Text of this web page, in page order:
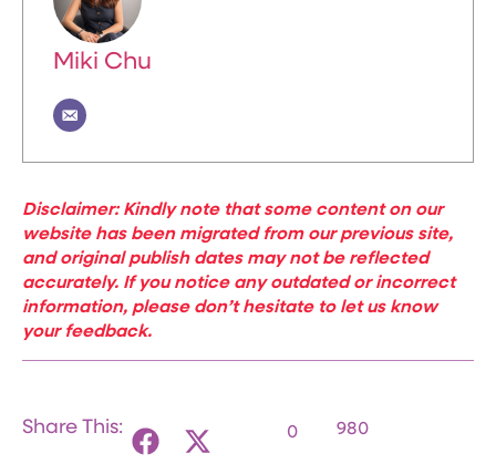
Miki Chu
Disclaimer: Kindly note that some content on our
website has been migrated from our previous site,
and original publish dates may not be reflected
accurately. If you notice any outdated or incorrect
information, please don’t hesitate to let us know
your feedback.
Share This: 0 980